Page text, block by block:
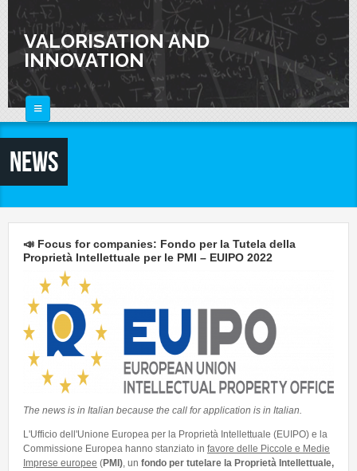
Skip to main content
VALORISATION AND
INNOVATION
HOME
ABOUT
Knowledge Valorization
Talent Valorisation
FOR INDUSTRIES
Innovation and Knowledge Transfer
Collaborations
Laboratories
NEWS
CALENDAR
Activities and Events
CONTACTS
Talent Valorisation
News
📣 Focus for companies: Fondo per la Tutela della
Proprietà Intellettuale per le PMI – EUIPO 2022
The news is in Italian because the call for application is in Italian.
L'Ufficio dell'Unione Europea per la Proprietà Intellettuale (EUIPO) e la
Commissione Europea hanno stanziato in favore delle Piccole e Medie
Imprese europee (PMI), un fondo per tutelare la Proprietà Intellettuale,